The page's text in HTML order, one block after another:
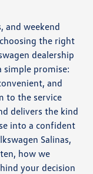
and weekend
the right
dealership
simple promise:
and
to the service
delivers the kind
into a confident
Salinas,
how we
your decision